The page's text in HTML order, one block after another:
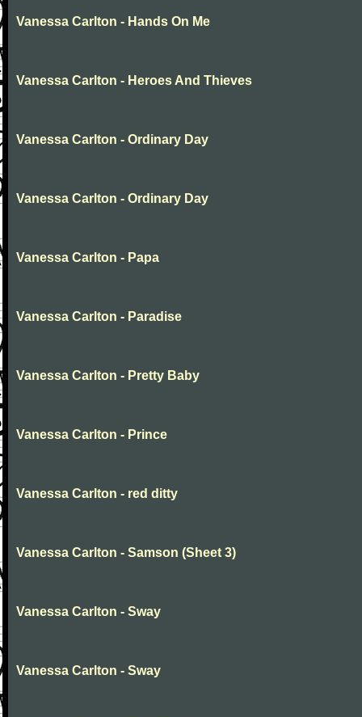
Vanessa Carlton - Hands On Me
Vanessa Carlton - Heroes And Thieves
Vanessa Carlton - Ordinary Day
Vanessa Carlton - Ordinary Day
Vanessa Carlton - Papa
Vanessa Carlton - Paradise
Vanessa Carlton - Pretty Baby
Vanessa Carlton - Prince
Vanessa Carlton - red ditty
Vanessa Carlton - Samson (Sheet 3)
Vanessa Carlton - Sway
Vanessa Carlton - Sway